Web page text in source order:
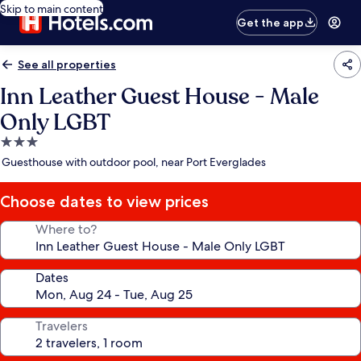
Skip to main content
Get the app
See all properties
Inn Leather Guest House - Male
Only LGBT
3.0
star
Guesthouse with outdoor pool, near Port Everglades
Choose dates to view prices
Where to?
Dates
Travelers